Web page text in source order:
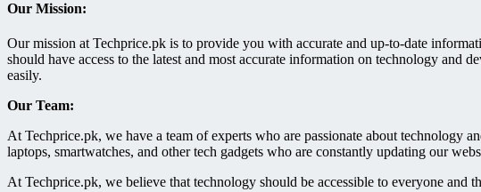
Our Mission:
Our mission at Techprice.pk is to provide you with accurate and up-to-date
should have access to the latest and most accurate information on technology and
easily.
Our Team:
At Techprice.pk, we have a team of experts who are passionate about technology
laptops, smartwatches, and other tech gadgets who are constantly updating our
At Techprice.pk, we believe that technology should be accessible to everyone and